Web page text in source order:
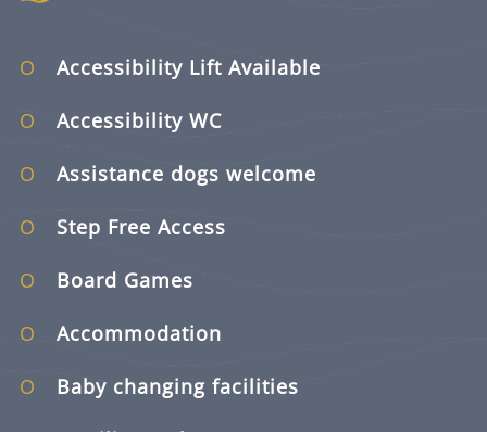
Accessibility Lift Available
Accessibility WC
Assistance dogs welcome
Step Free Access
Board Games
Accommodation
Baby changing facilities